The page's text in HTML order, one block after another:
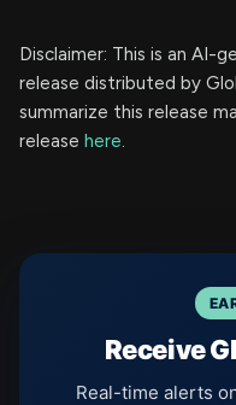
Disclaimer: This is an AI-
release distributed by
summarize this release
release here.
Receive
Real-time alerts